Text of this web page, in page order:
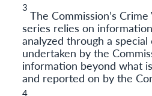
3
The Commission’s
series relies on
analyzed through a
undertaken by the
information beyond what
and reported on by the
4